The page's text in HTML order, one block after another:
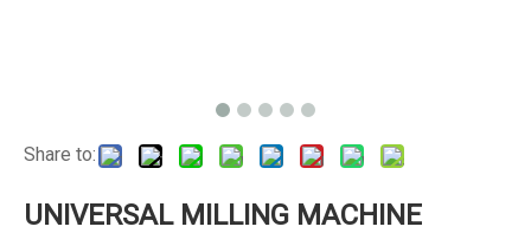
Share to:
UNIVERSAL MILLING MACHINE